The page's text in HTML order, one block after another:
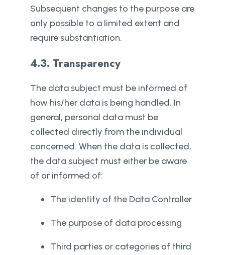
Subsequent changes to the purpose are
only possible to a limited extent and
require substantiation.
4.3. Transparency
The data subject must be informed of
how his/her data is being handled. In
general, personal data must be
collected directly from the individual
concerned. When the data is collected,
the data subject must either be aware
of or informed of:
The identity of the Data Controller
The purpose of data processing
Third parties or categories of third